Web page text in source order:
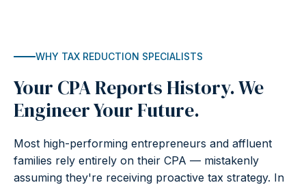
WHY TAX REDUCTION SPECIALISTS
Your CPA Reports History. We
Engineer Your Future.
Most high-performing entrepreneurs and affluent
families rely entirely on their CPA — mistakenly
assuming they're receiving proactive tax strategy. In